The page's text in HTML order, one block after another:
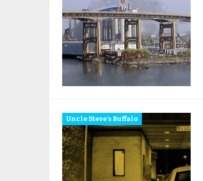
Uncle Steve's Buffalo